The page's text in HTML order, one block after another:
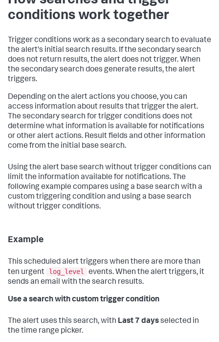
conditions work together
Trigger conditions work as a secondary search to evaluate
the alert's initial search results. If the secondary search
does not return results, the alert does not trigger. When
the secondary search does generate results, the alert
triggers.
Depending on the alert actions you choose, you can
access information about results that trigger the alert.
The secondary search for trigger conditions does not
determine what information is available for notifications
or other alert actions. Result fields and other information
come from the initial base search.
Using the alert base search without trigger conditions can
limit the information available for notifications. The
following example compares using a base search with a
custom triggering condition and using a base search
without trigger conditions.
Example
This scheduled alert triggers when there are more than
ten urgent
log_level
events. When the alert triggers, it
sends an email with the search results.
Use a search with custom trigger condition
The alert uses this search, with Last 7 daysselected in
the time range picker.